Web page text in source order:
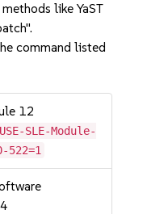
like YaST
command listed
12
SLE-Module-
522=1